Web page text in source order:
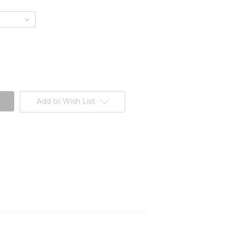
Add to Wish List